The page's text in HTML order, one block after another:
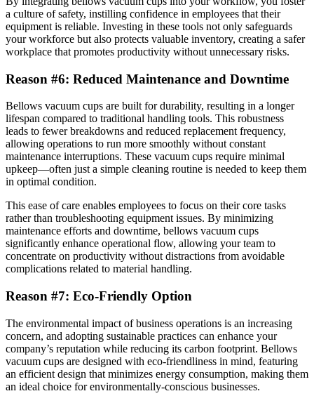
a culture of safety, instilling confidence in employees that their
equipment is reliable. Investing in these tools not only safeguards
your workforce but also protects valuable inventory, creating a safer
workplace that promotes productivity without unnecessary risks.
Reason #6: Reduced Maintenance and Downtime
Bellows vacuum cups are built for durability, resulting in a longer
lifespan compared to traditional handling tools. This robustness
leads to fewer breakdowns and reduced replacement frequency,
allowing operations to run more smoothly without constant
maintenance interruptions. These vacuum cups require minimal
upkeep—often just a simple cleaning routine is needed to keep them
in optimal condition.
This ease of care enables employees to focus on their core tasks
rather than troubleshooting equipment issues. By minimizing
maintenance efforts and downtime, bellows vacuum cups
significantly enhance operational flow, allowing your team to
concentrate on productivity without distractions from avoidable
complications related to material handling.
Reason #7: Eco-Friendly Option
The environmental impact of business operations is an increasing
concern, and adopting sustainable practices can enhance your
company’s reputation while reducing its carbon footprint. Bellows
vacuum cups are designed with eco-friendliness in mind, featuring
an efficient design that minimizes energy consumption, making them
an ideal choice for environmentally-conscious businesses.